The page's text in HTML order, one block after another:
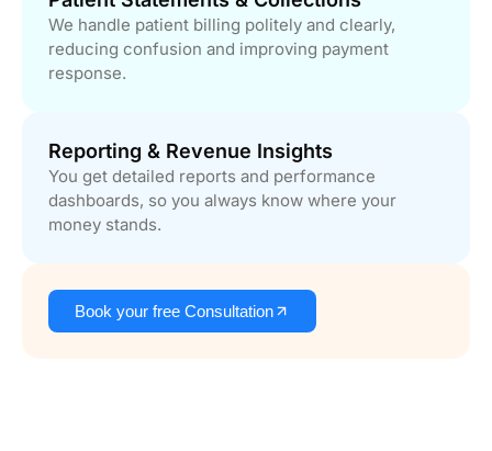
We handle patient billing politely and clearly,
reducing confusion and improving payment
response.
Reporting & Revenue Insights
You get detailed reports and performance
dashboards, so you always know where your
money stands.
Book your free Consultation